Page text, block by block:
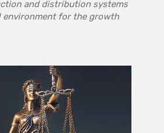
and distribution systems
environment for the growth